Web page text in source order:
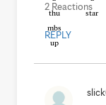
2 Reactions
REPLY